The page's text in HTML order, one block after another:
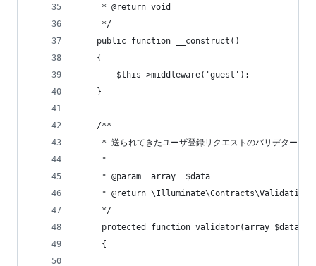
     * @return void
     */
    public function __construct()
    {
        $this->middleware('guest');
    }
    /**
     * 送られてきたユーザ登録リクエストのバリデター取得
     *
     * @param  array  $data
* @return
     */
     protected function validator(array $data)
     {